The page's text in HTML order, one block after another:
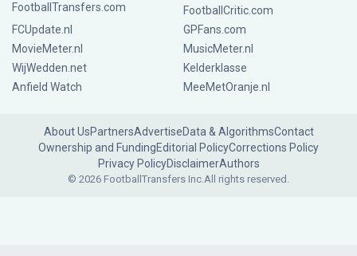
FootballTransfers.com
FootballCritic.com
FCUpdate.nl
GPFans.com
MovieMeter.nl
MusicMeter.nl
WijWedden.net
Kelderklasse
Anfield Watch
MeeMetOranje.nl
About UsPartnersAdvertiseData & AlgorithmsContact
Ownership and FundingEditorial PolicyCorrections Policy
Privacy PolicyDisclaimerAuthors
© 2026 FootballTransfers Inc.All rights reserved.